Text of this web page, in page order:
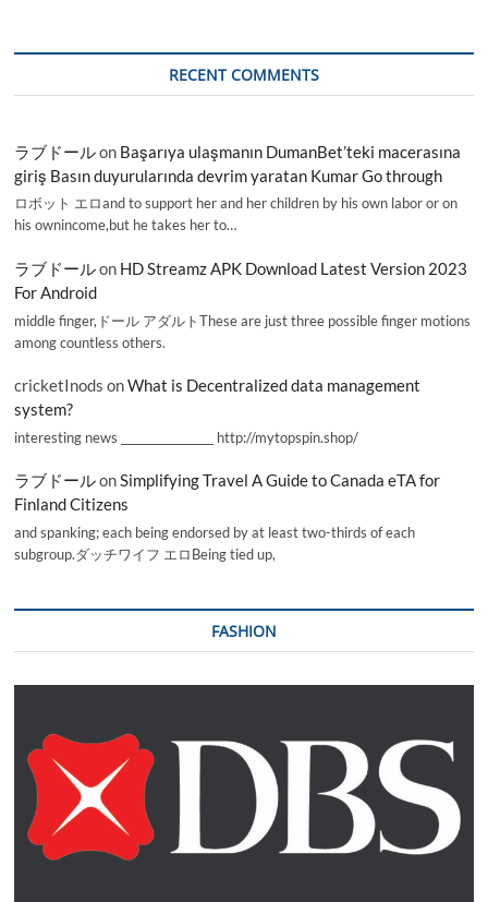
RECENT COMMENTS
ラブドールon Başarıya ulaşmanın DumanBet’teki macerasına
giriş Basın duyurularında devrim yaratan Kumar Go through
ロボット エロand to support her and her children by his own labor or on
his ownincome,but he takes her to…
ラブドールon HD Streamz APK Download Latest Version 2023
For Android
middle finger,ドール アダルトThese are just three possible finger motions
among countless others.
cricketInods onWhat is Decentralized data management
system?
interesting news _________________ http://mytopspin.shop/
ラブドールonSimplifying Travel A Guide to Canada eTA for
Finland Citizens
and spanking; each being endorsed by at least two-thirds of each
subgroup.ダッチワイフ エロBeing tied up,
FASHION